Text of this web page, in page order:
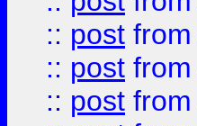
:: post from
:: post from
:: post from